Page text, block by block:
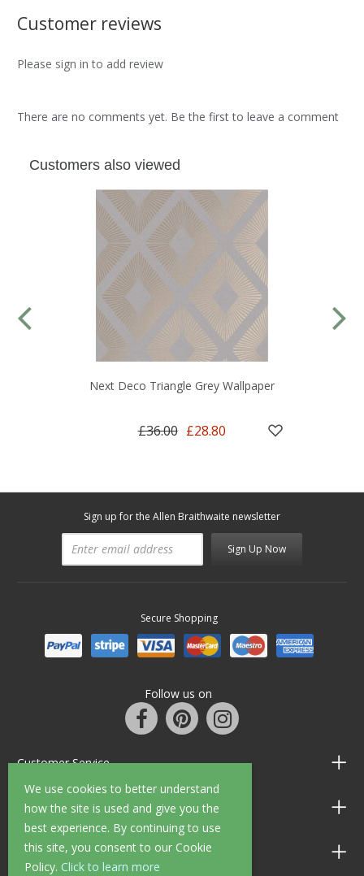
We use cookies to better understand
how the site is used and give you the
best experience. By continuing to use
this site, you consent to our Cookie
Policy. Click to learn more
Customer reviews
Please sign in to add review
There are no comments yet. Be the first to leave a comment
Customers also viewed
Next Deco Triangle Grey Wallpaper
£36.00 £28.80
Sign up for the Allen Braithwaite newsletter
Sign Up Now
Secure Shopping
Follow us on
Customer Service
Information
Shop Opening Hours